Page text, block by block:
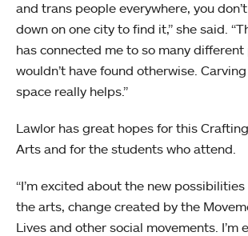
and trans people everywhere, you
down on one city to find it,” she said.
has connected me to so many
wouldn’t have found otherwise.
space really helps.”
Lawlor has great hopes for this
Arts and for the students who attend.
“I’m excited about the new
the arts, change created by the
Lives and other social movements. I’m